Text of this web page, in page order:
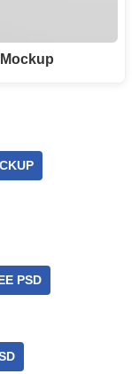
PSD